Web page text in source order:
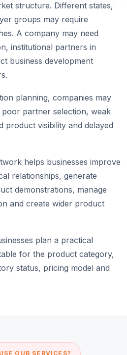
structure. Different states,
groups may require
A company may need
institutional partners in
business development
planning, companies may
partner selection, weak
product visibility and delayed
helps businesses improve
relationships, generate
demonstrations, manage
and create wider product
plan a practical
for the product category,
status, pricing model and
OUR SERVICES?